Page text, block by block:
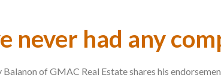
never had any
Balanon of GMAC Real Estate shares his